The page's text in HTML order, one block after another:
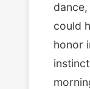
could
honor